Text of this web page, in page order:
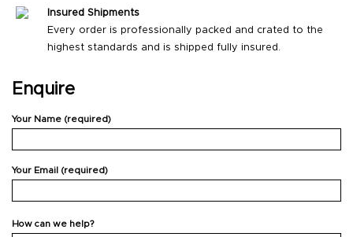
Insured Shipments
Every order is professionally packed and crated to the
highest standards and is shipped fully insured.
Enquire
Your Name (required)
Your Email (required)
How can we help?